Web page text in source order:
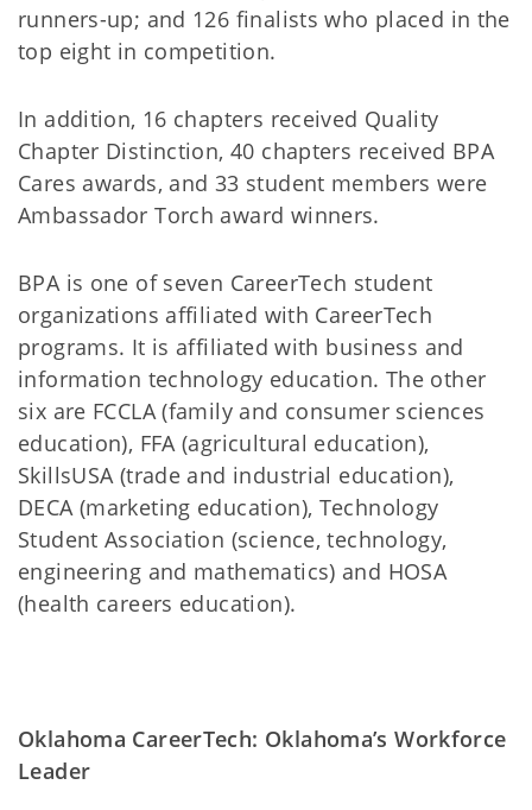
runners-up; and 126 finalists who placed in the
top eight in competition.
In addition, 16 chapters received Quality
Chapter Distinction, 40 chapters received BPA
Cares awards, and 33 student members were
Ambassador Torch award winners.
BPA is one of seven CareerTech student
organizations affiliated with CareerTech
programs. It is affiliated with business and
information technology education. The other
six are FCCLA (family and consumer sciences
education), FFA (agricultural education),
SkillsUSA (trade and industrial education),
DECA (marketing education), Technology
Student Association (science, technology,
engineering and mathematics) and HOSA
(health careers education).
Oklahoma CareerTech: Oklahoma’s Workforce
Leader